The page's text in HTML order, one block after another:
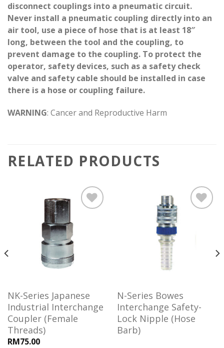
disconnect couplings into a pneumatic circuit.
Never install a pneumatic coupling directly into an
air tool, use a piece of hose that is at least 18″
long, between the tool and the coupling, to
prevent damage to the coupling. To protect the
operator, safety devices, such as a safety check
valve and safety cable should be installed in case
there is a hose or coupling failure.
WARNING: Cancer and Reproductive Harm
RELATED PRODUCTS
NK-Series Japanese
Industrial Interchange
Coupler (Female
Threads)
RM75.00
N-Series Bowes
Interchange Safety-
Lock Nipple (Hose
Barb)